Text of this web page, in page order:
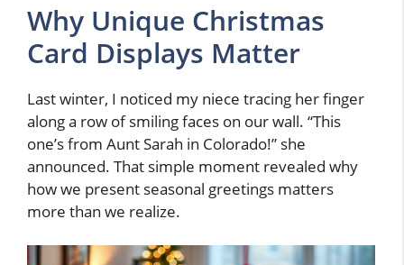
Why Unique Christmas
Card Displays Matter
Last winter, I noticed my niece tracing her finger
along a row of smiling faces on our wall. “This
one’s from Aunt Sarah in Colorado!” she
announced. That simple moment revealed why
how we present seasonal greetings matters
more than we realize.